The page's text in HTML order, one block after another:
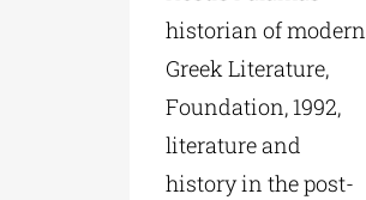
historian of modern
Greek Literature,
Foundation, 1992,
literature and
history in the post-